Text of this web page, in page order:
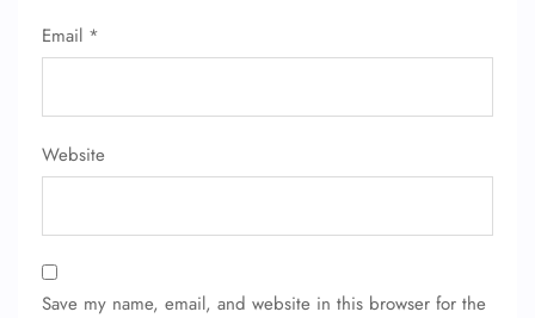
Email *
Website
Save my name, email, and website in this browser for the
Flight Cancellations